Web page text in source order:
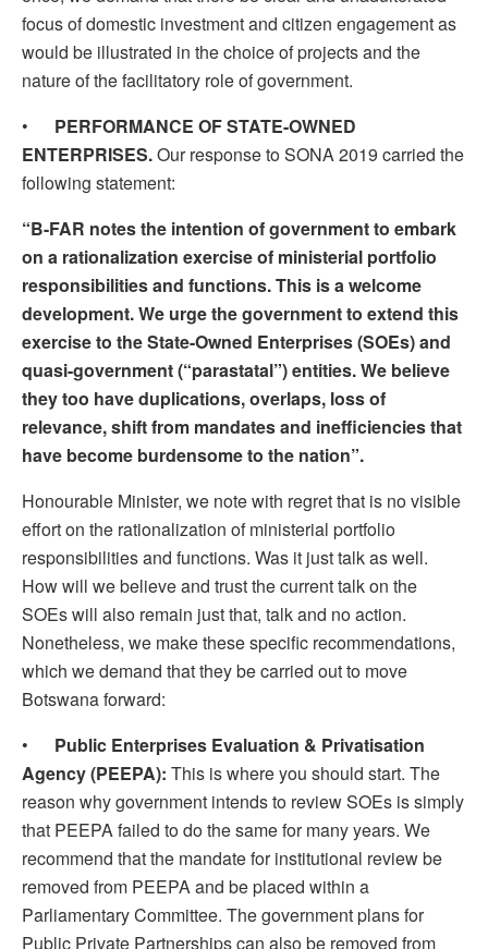
focus of domestic investment and citizen engagement as
would be illustrated in the choice of projects and the
nature of the facilitatory role of government.
• PERFORMANCE OF STATE-OWNED
ENTERPRISES.Our response to SONA 2019 carried the
following statement:
“B-FAR notes the intention of government to embark
on a rationalization exercise of ministerial portfolio
responsibilities and functions. This is a welcome
development. We urge the government to extend this
exercise to the State-Owned Enterprises (SOEs) and
quasi-government (“parastatal”) entities. We believe
they too have duplications, overlaps, loss of
relevance, shift from mandates and inefficiencies that
have become burdensome to the nation”.
Honourable Minister, we note with regret that is no visible
effort on the rationalization of ministerial portfolio
responsibilities and functions. Was it just talk as well.
How will we believe and trust the current talk on the
SOEs will also remain just that, talk and no action.
Nonetheless, we make these specific recommendations,
which we demand that they be carried out to move
Botswana forward:
• Public Enterprises Evaluation & Privatisation
Agency (PEEPA): This is where you should start. The
reason why government intends to review SOEs is simply
that PEEPA failed to do the same for many years. We
recommend that the mandate for institutional review be
removed from PEEPA and be placed within a
Parliamentary Committee. The government plans for
Public Private Partnerships can also be removed from